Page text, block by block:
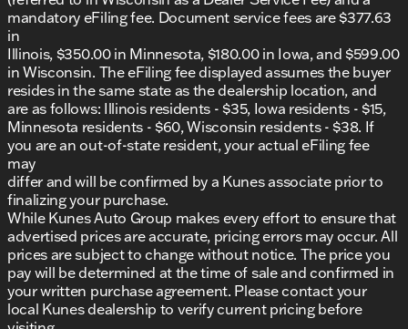
Rain-sensing wipers and auto high-beam
Additional Features:
AM/FM stereo with steering wheel-mounted
audio controls
Alloy wheels for added durability
Split folding rear seat for extra storage flexibility
Illuminated entry and overhead console for
convenience
At Kunes Ford of East Moline, not only do you
experience exceptional performance, but every new
Mustang also comes with a Lifetime "No Fear"
mandatory eFiling fee. Document service fees are $377.63
in
Illinois, $350.00 in Minnesota, $180.00 in Iowa, and $599.00
in Wisconsin. The eFiling fee displayed assumes the buyer
resides in the same state as the dealership location, and
are as follows: Illinois residents - $35, Iowa residents - $15,
Minnesota residents - $60, Wisconsin residents - $38. If
you are an out-of-state resident, your actual eFiling fee
may
differ and will be confirmed by a Kunes associate prior to
finalizing your purchase.
While Kunes Auto Group makes every effort to ensure that
advertised prices are accurate, pricing errors may occur. All
prices are subject to change without notice. The price you
pay will be determined at the time of sale and confirmed in
your written purchase agreement. Please contact your
local Kunes dealership to verify current pricing before